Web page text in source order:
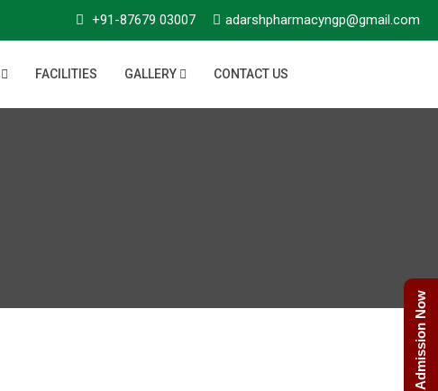
+91-87679 03007 adarshpharmacyngp@gmail.com
FACILITIES GALLERY CONTACT US
Admission Now